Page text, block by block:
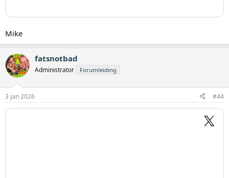
Mike
fatsnotbad
Administrator Forumleiding
3 jan 2026 #44